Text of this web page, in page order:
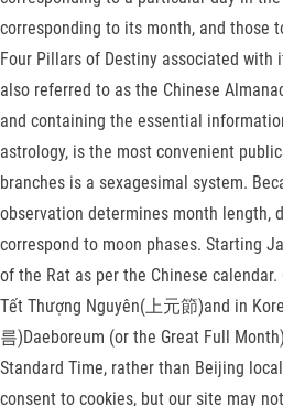
corresponding to its month, and those
Four Pillars of Destiny associated with
also referred to as the Chinese
and containing the essential
astrology, is the most convenient
branches is a sexagesimal system.
observation determines month length,
correspond to moon phases. Starting
of the Rat as per the Chinese
Tết Thượng Nguyên(上元節)and in
름)Daeboreum (or the Great Full
Standard Time, rather than Beijing
consent to cookies, but our site may